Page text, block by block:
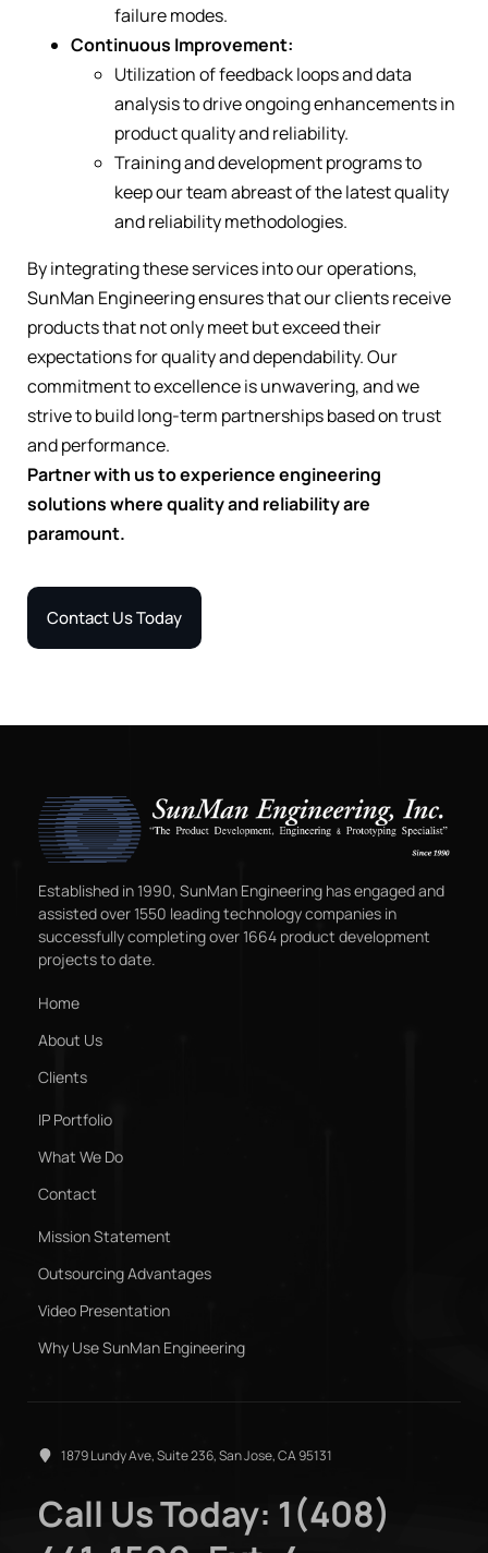
failure modes.
Continuous Improvement:
Utilization of feedback loops and data
analysis to drive ongoing enhancements in
product quality and reliability.
Training and development programs to
keep our team abreast of the latest quality
and reliability methodologies.
By integrating these services into our operations,
SunMan Engineering ensures that our clients receive
products that not only meet but exceed their
expectations for quality and dependability. Our
commitment to excellence is unwavering, and we
strive to build long-term partnerships based on trust
and performance.
Partner with us to experience engineering
solutions where quality and reliability are
paramount.
Contact Us Today
Established in 1990, SunMan Engineering has engaged and
assisted over 1550 leading technology companies in
successfully completing over 1664 product development
projects to date.
Home
About Us
Clients
IP Portfolio
What We Do
Contact
Mission Statement
Outsourcing Advantages
Video Presentation
Why Use SunMan Engineering
1879 Lundy Ave, Suite 236, San Jose, CA 95131
Call Us Today: 1(408)